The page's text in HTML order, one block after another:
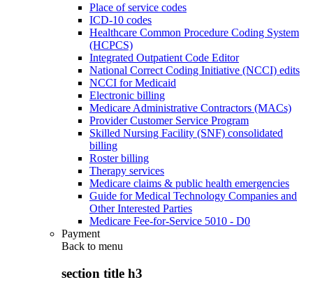
Place of service codes
ICD-10 codes
Healthcare Common Procedure Coding System
(HCPCS)
Integrated Outpatient Code Editor
National Correct Coding Initiative (NCCI) edits
NCCI for Medicaid
Electronic billing
Medicare Administrative Contractors (MACs)
Provider Customer Service Program
Skilled Nursing Facility (SNF) consolidated
billing
Roster billing
Therapy services
Medicare claims & public health emergencies
Guide for Medical Technology Companies and
Other Interested Parties
Medicare Fee-for-Service 5010 - D0
Payment
Back to menu
section title h3